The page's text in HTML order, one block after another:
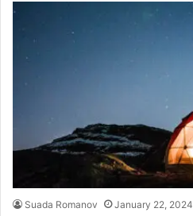
Suada Romanov January 22, 2024